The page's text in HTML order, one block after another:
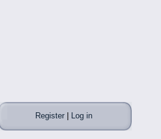
Register| Log in